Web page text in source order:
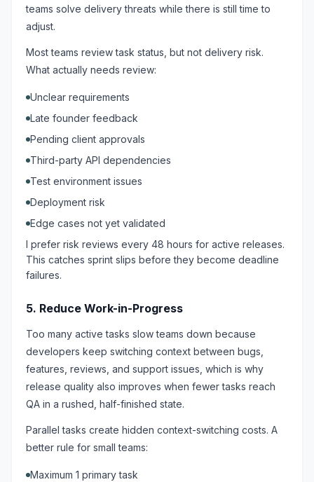
teams solve delivery threats while there is still time to
adjust.
Most teams review task status, but not delivery risk.
What actually needs review:
Unclear requirements
Late founder feedback
Pending client approvals
Third-party API dependencies
Test environment issues
Deployment risk
Edge cases not yet validated
I prefer risk reviews every 48 hours for active releases.
This catches sprint slips before they become deadline
failures.
5. Reduce Work-in-Progress
Too many active tasks slow teams down because
developers keep switching context between bugs,
features, reviews, and support issues, which is why
release quality also improves when fewer tasks reach
QA in a rushed, half-finished state.
Parallel tasks create hidden context-switching costs. A
better rule for small teams:
Maximum 1 primary task